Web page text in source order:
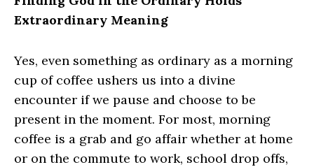
Extraordinary Meaning
Yes, even something as ordinary as a morning
cup of coffee ushers us into a divine
encounter if we pause and choose to be
present in the moment. For most, morning
coffee is a grab and go affair whether at home
or on the commute to work, school drop offs,